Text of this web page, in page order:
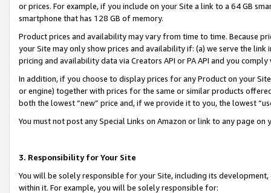
or prices. For example, if you include on your Site a link to a 64 GB
smartphone that has 128 GB of memory.
Product prices and availability may vary from time to time. Because
your Site may only show prices and availability if: (a) we serve the
pricing and availability data via Creators API or PA API and you
In addition, if you choose to display prices for any Product on your
or engine) together with prices for the same or similar products
both the lowest “new” price and, if we provide it to you, the lowest
You must not post any Special Links on Amazon or link to any page
3. Responsibility for Your Site
You will be solely responsible for your Site, including its
within it. For example, you will be solely responsible for: